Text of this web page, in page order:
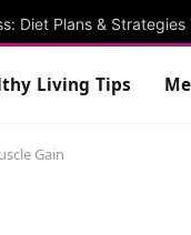
Diet Plans & Strategies
Living Tips
Gain